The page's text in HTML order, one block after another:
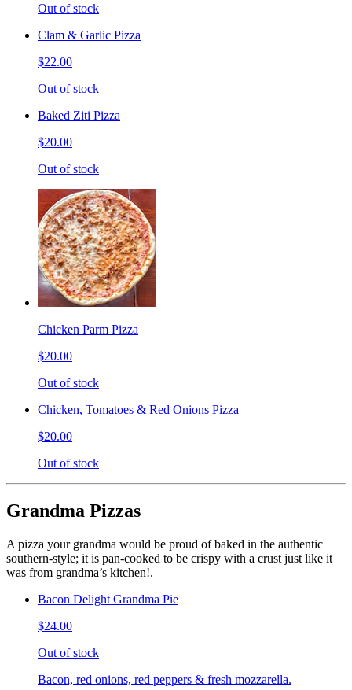
Out of stock
Clam & Garlic Pizza
$22.00
Out of stock
Baked Ziti Pizza
$20.00
Out of stock
Chicken Parm Pizza
$20.00
Out of stock
Chicken, Tomatoes & Red Onions Pizza
$20.00
Out of stock
Grandma Pizzas
A pizza your grandma would be proud of baked in the authentic
southern-style; it is pan-cooked to be crispy with a crust just like it
was from grandma’s kitchen!.
Bacon Delight Grandma Pie
$24.00
Out of stock
Bacon, red onions, red peppers & fresh mozzarella.